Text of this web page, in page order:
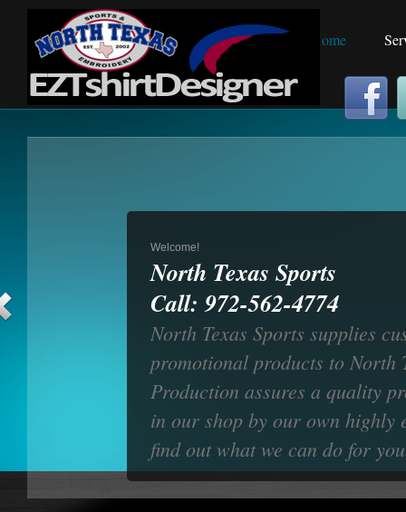
Home Home
Welcome!
North Texas Sports
Call: 972-562-4774
North Texas Sports supplies
promotional products to North
Production assures a quality
in our shop by our own highly
find out what we can do for